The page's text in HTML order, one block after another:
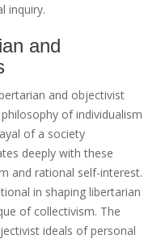
inquiry.
and
and objectivist
of individualism
of a society
deeply with these
and rational self-interest.
in shaping libertarian
of collectivism. The
ideals of personal